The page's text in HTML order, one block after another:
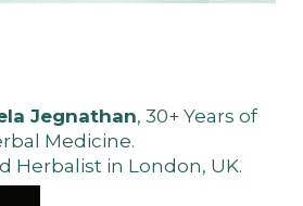
Jegnathan, 30+ Years of
Medicine.
Herbalist in London, UK.